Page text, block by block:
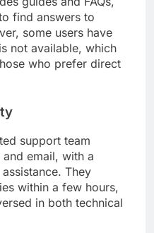
find answers to
some users have
not available, which
who prefer direct
support team
email, with a
They
within a few hours,
in both technical